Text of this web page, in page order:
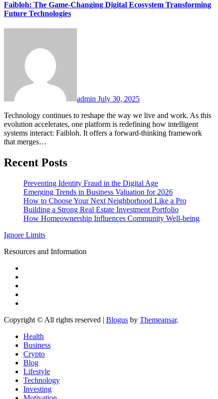
Faibloh: The Game-Changing Digital Ecosystem Transforming
Future Technologies
admin July 30, 2025
Technology continues to reshape the way we live and work. As this
evolution accelerates, one platform is redefining how intelligent
systems interact: Faibloh. It offers a forward-thinking framework
that merges…
Recent Posts
Preventing Identity Fraud in the Digital Age
Emerging Trends in Business Valuation for 2026
How to Choose Your Next Neighborhood Like a Pro
Building a Strong Real Estate Investment Portfolio
How Homeownership Influences Community Well-being
Ignore Limits
Resources and Information
Copyright © All rights reserved | Blogus by Themeansar.
Health
Business
Crypto
Blog
Lifestyle
Technology
Investing